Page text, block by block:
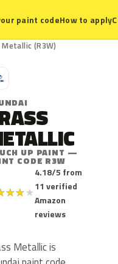
paint codeHow to apply
(R3W)
UP PAINT —
CODE R3W
★★★
4.18/5 from
11 verified
Amazon
reviews
Metallic is